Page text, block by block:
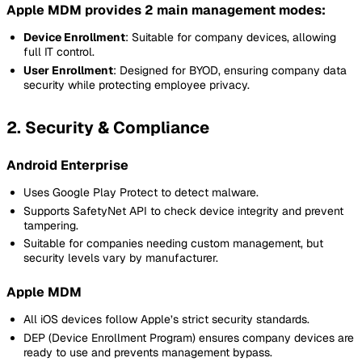
Apple MDM provides 2 main management modes:
Device Enrollment: Suitable for company devices, allowing
full IT control.
User Enrollment: Designed for BYOD, ensuring company data
security while protecting employee privacy.
2. Security & Compliance
Android Enterprise
Uses Google Play Protect to detect malware.
Supports SafetyNet API to check device integrity and prevent
tampering.
Suitable for companies needing custom management, but
security levels vary by manufacturer.
Apple MDM
All iOS devices follow Apple’s strict security standards.
DEP (Device Enrollment Program) ensures company devices are
ready to use and prevents management bypass.